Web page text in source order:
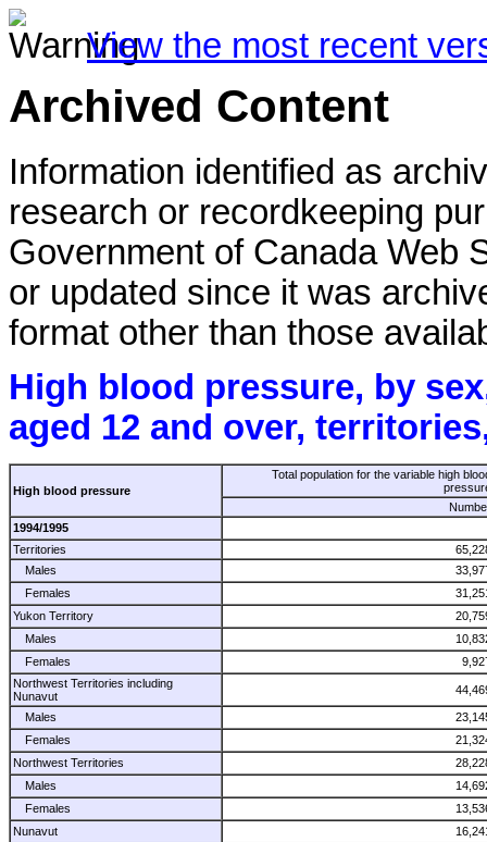
View the most recent
Archived Content
Information identified as
research or recordkeeping
Government of Canada Web
or updated since it was
format other than those
High blood pressure, by
aged 12 and over,
High blood pressure
Total population for the variable high
1994/1995
Territories
Males
Females
Yukon Territory
Males
Females
Northwest Territories including
Nunavut
Males
Females
Northwest Territories
Males
Females
Nunavut